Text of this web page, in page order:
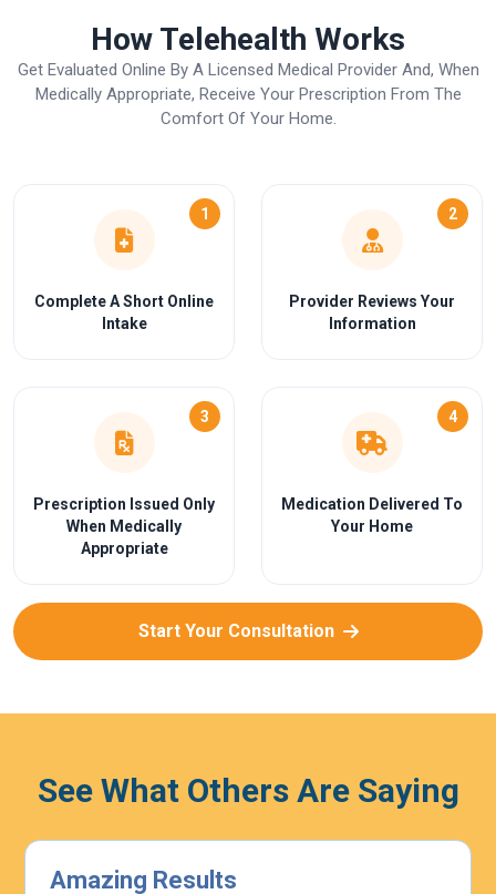
How Telehealth Works
Get Evaluated Online By A Licensed Medical Provider And, When
Medically Appropriate, Receive Your Prescription From The
Comfort Of Your Home.
1
Complete A Short Online
Intake
2
Provider Reviews Your
Information
3
Prescription Issued Only
When Medically
Appropriate
4
Medication Delivered To
Your Home
Start Your Consultation
See What Others Are Saying
Highly Effective